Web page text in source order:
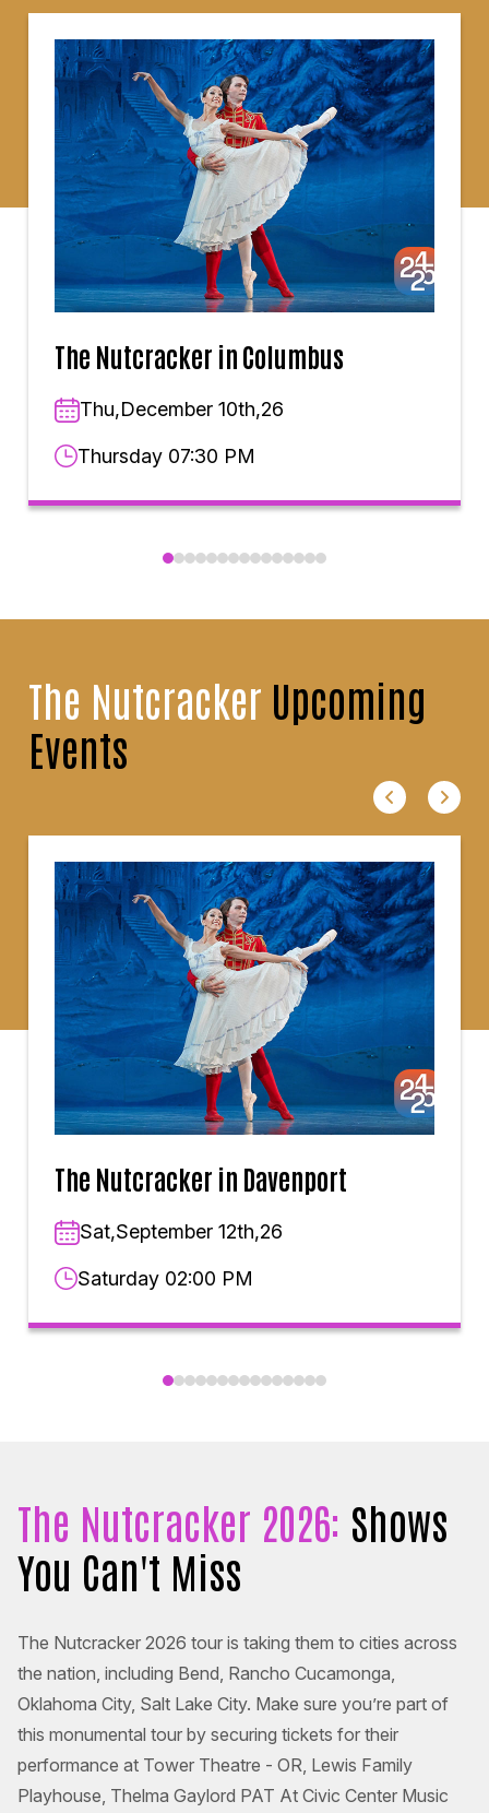
The Nutcracker in Columbus
Thu,December 10th,26
Thursday 07:30 PM
The Nutcracker Upcoming
Events
The Nutcracker in Davenport
Sat,September 12th,26
Saturday 02:00 PM
The Nutcracker 2026: Shows
You Can't Miss
The Nutcracker 2026 tour is taking them to cities across
the nation, including Bend, Rancho Cucamonga,
Oklahoma City, Salt Lake City. Make sure you’re part of
this monumental tour by securing tickets for their
performance at Tower Theatre - OR, Lewis Family
Playhouse, Thelma Gaylord PAT At Civic Center Music